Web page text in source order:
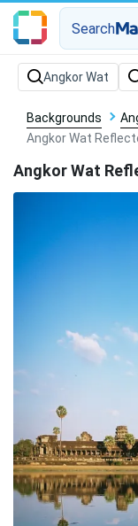
Search
Backgrounds
Angkor Wat
Angkor Wat